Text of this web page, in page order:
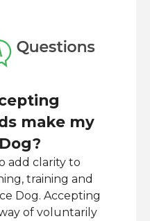
make my
add clarity to
training and
Dog. Accepting
of voluntarily